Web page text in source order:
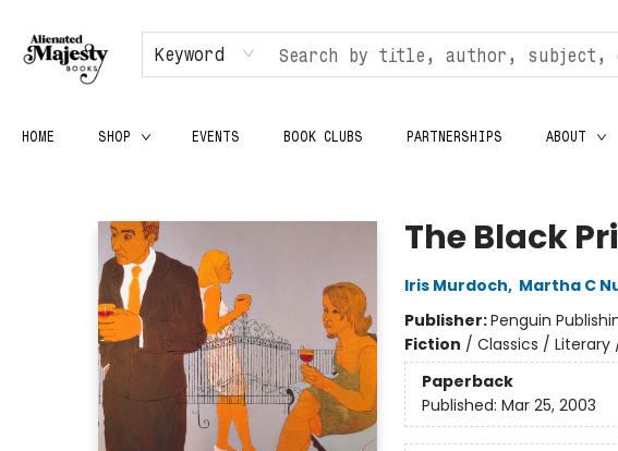
Keyword
HOME SHOP EVENTS BOOK CLUBS PARTNERSHIPS ABOUT
The Black
Iris Murdoch, Martha C
Publisher:Penguin
Fiction / Classics / Literary
Paperback
Published: Mar 25, 2003